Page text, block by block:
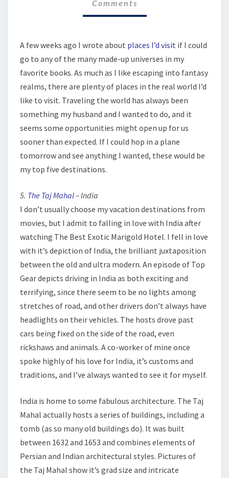
Comments
A few weeks ago I wrote about places I’d visit if I could
go to any of the many made-up universes in my
favorite books. As much as I like escaping into fantasy
realms, there are plenty of places in the real world I’d
like to visit. Traveling the world has always been
something my husband and I wanted to do, and it
seems some opportunities might open up for us
sooner than expected. If I could hop in a plane
tomorrow and see anything I wanted, these would be
my top five destinations.
5. The Taj Mahal– India
I don’t usually choose my vacation destinations from
movies, but I admit to falling in love with India after
watching The Best Exotic Marigold Hotel. I fell in love
with it’s depiction of India, the brilliant juxtaposition
between the old and ultra modern. An episode of Top
Gear depicts driving in India as both exciting and
terrifying, since there seem to be no lights among
stretches of road, and other drivers don’t always have
headlights on their vehicles. The hosts drove past
cars being fixed on the side of the road, even
rickshaws and animals. A co-worker of mine once
spoke highly of his love for India, it’s customs and
traditions, and I’ve always wanted to see it for myself.
India is home to some fabulous architecture. The Taj
Mahal actually hosts a series of buildings, including a
tomb (as so many old buildings do). It was built
between 1632 and 1653 and combines elements of
Persian and Indian architectural styles. Pictures of
the Taj Mahal show it’s grad size and intricate